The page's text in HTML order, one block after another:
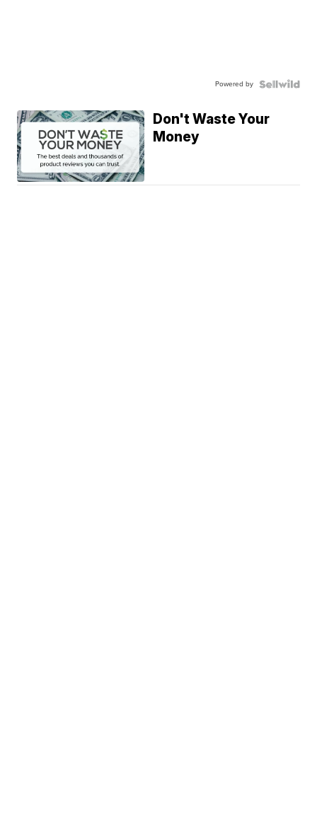
Powered by
Don't Waste Your
Money